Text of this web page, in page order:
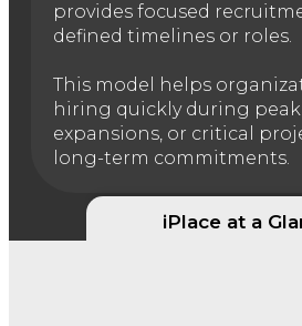
provides focused
defined timelines or roles.
This model helps
hiring quickly during
expansions, or critical
long-term commitments.
iPlace at a